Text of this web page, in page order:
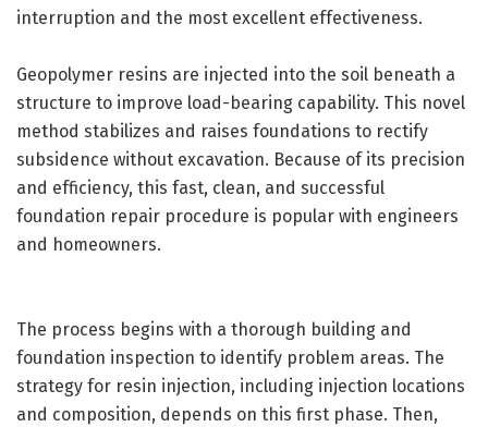
interruption and the most excellent effectiveness.
Geopolymer resins are injected into the soil beneath a
structure to improve load-bearing capability. This novel
method stabilizes and raises foundations to rectify
subsidence without excavation. Because of its precision
and efficiency, this fast, clean, and successful
foundation repair procedure is popular with engineers
and homeowners.
The process begins with a thorough building and
foundation inspection to identify problem areas. The
strategy for resin injection, including injection locations
and composition, depends on this first phase. Then,